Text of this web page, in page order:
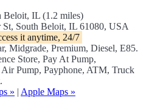
Beloit, IL (1.2 miles)
St, South Beloit, IL 61080, USA
it anytime, 24/7
Midgrade, Premium, Diesel, E85.
Store, Pay At Pump,
Air Pump, Payphone, ATM, Truck
» | Apple Maps »